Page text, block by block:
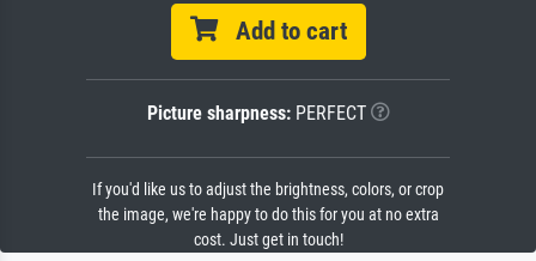
Add to cart
Picture sharpness:PERFECT
If you'd like us to adjust the brightness, colors, or crop
the image, we're happy to do this for you at no extra
cost. Just get in touch!